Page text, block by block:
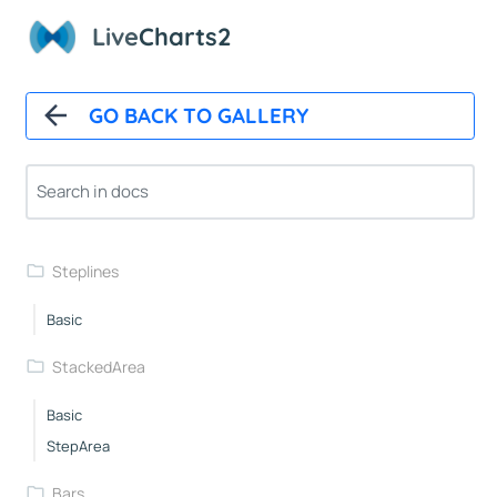
LiveCharts2
GO BACK TO GALLERY
Straight
Custom
Custompoints
Autoupdate
Xy
Zoom
Steplines
Basic
StackedArea
Basic
StepArea